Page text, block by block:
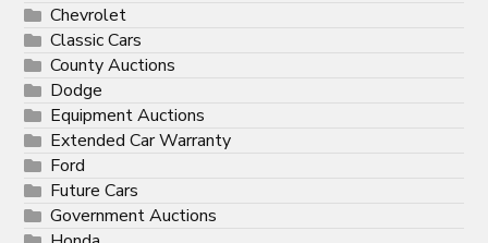
Chevrolet
Classic Cars
County Auctions
Dodge
Equipment Auctions
Extended Car Warranty
Ford
Future Cars
Government Auctions